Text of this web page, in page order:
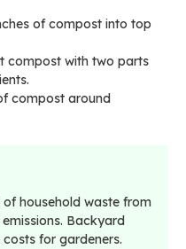
of compost into top
compost with two parts
compost around
household waste from
Backyard
for gardeners.